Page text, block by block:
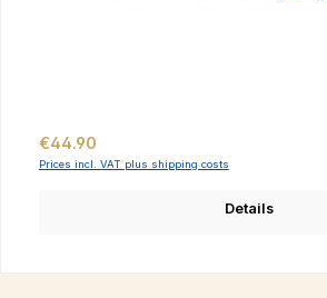
Regular price:
€44.90
Prices incl. VAT plus shipping costs
Details